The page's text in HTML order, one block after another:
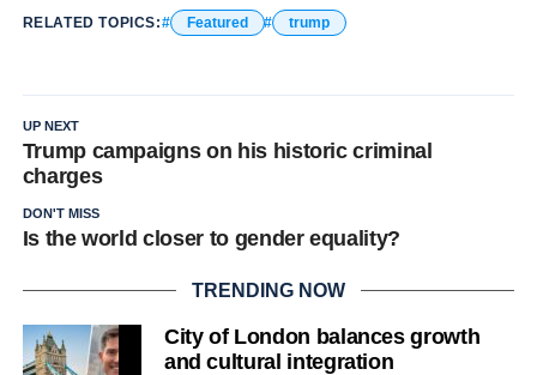
RELATED TOPICS: Featured trump
UP NEXT
Trump campaigns on his historic criminal
charges
DON'T MISS
Is the world closer to gender equality?
TRENDING NOW
City of London balances growth
and cultural integration